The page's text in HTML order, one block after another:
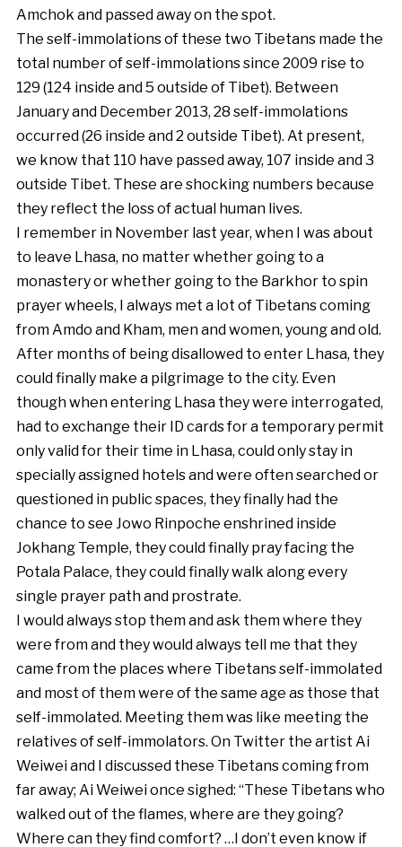
Amchok and passed away on the spot.
The self-immolations of these two Tibetans made the
total number of self-immolations since 2009 rise to
129 (124 inside and 5 outside of Tibet). Between
January and December 2013, 28 self-immolations
occurred (26 inside and 2 outside Tibet). At present,
we know that 110 have passed away, 107 inside and 3
outside Tibet. These are shocking numbers because
they reflect the loss of actual human lives.
I remember in November last year, when I was about
to leave Lhasa, no matter whether going to a
monastery or whether going to the Barkhor to spin
prayer wheels, I always met a lot of Tibetans coming
from Amdo and Kham, men and women, young and old.
After months of being disallowed to enter Lhasa, they
could finally make a pilgrimage to the city. Even
though when entering Lhasa they were interrogated,
had to exchange their ID cards for a temporary permit
only valid for their time in Lhasa, could only stay in
specially assigned hotels and were often searched or
questioned in public spaces, they finally had the
chance to see Jowo Rinpoche enshrined inside
Jokhang Temple, they could finally pray facing the
Potala Palace, they could finally walk along every
single prayer path and prostrate.
I would always stop them and ask them where they
were from and they would always tell me that they
came from the places where Tibetans self-immolated
and most of them were of the same age as those that
self-immolated. Meeting them was like meeting the
relatives of self-immolators. On Twitter the artist Ai
Weiwei and I discussed these Tibetans coming from
far away; Ai Weiwei once sighed: “These Tibetans who
walked out of the flames, where are they going?
Where can they find comfort? …I don’t even know if